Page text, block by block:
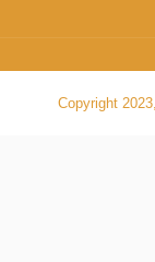
Copyright